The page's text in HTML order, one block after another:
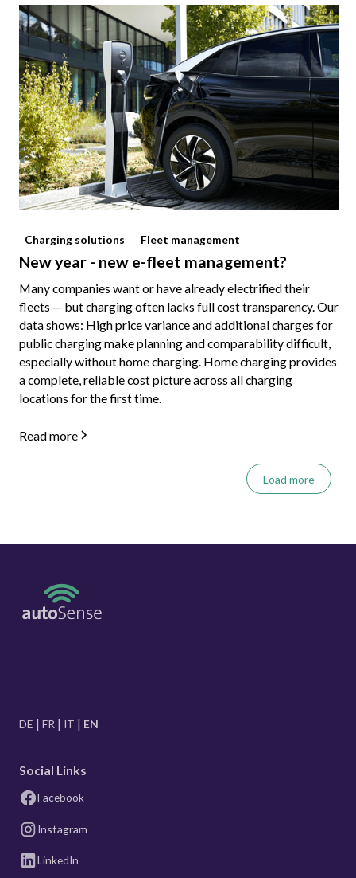
Charging solutions Fleet management
New year - new e-fleet management?
Many companies want or have already electrified their
fleets — but charging often lacks full cost transparency. Our
data shows: High price variance and additional charges for
public charging make planning and comparability difficult,
especially without home charging. Home charging provides
a complete, reliable cost picture across all charging
locations for the first time.
Read more
Load more
DE FR IT EN
Social Links
Facebook
Instagram
LinkedIn